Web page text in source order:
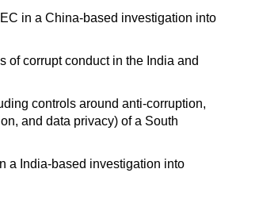
in a China-based investigation into
corrupt conduct in the India and
controls around anti-corruption,
and data privacy) of a South
a India-based investigation into